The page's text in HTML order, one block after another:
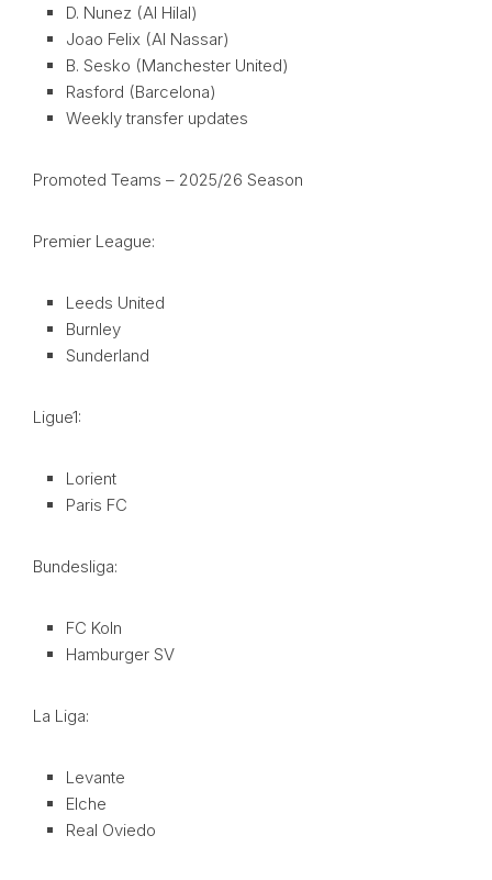
D. Nunez (Al Hilal)
Joao Felix (Al Nassar)
B. Sesko (Manchester United)
Rasford (Barcelona)
Weekly transfer updates
Promoted Teams – 2025/26 Season
Premier League:
Leeds United
Burnley
Sunderland
Ligue1:
Lorient
Paris FC
Bundesliga:
FC Koln
Hamburger SV
La Liga:
Levante
Elche
Real Oviedo